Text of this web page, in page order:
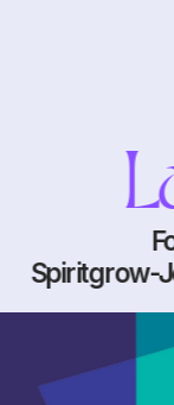
Spiritgrow-